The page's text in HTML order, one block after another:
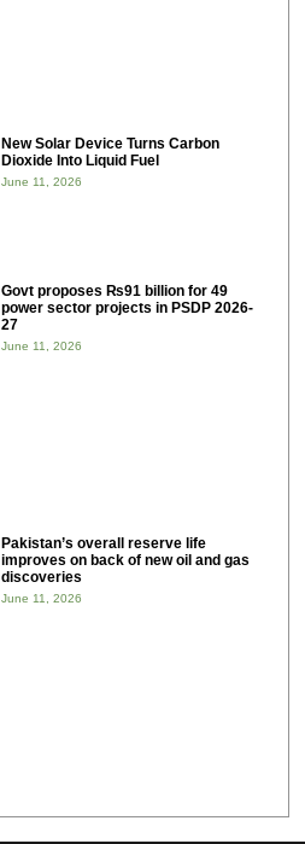
New Solar Device Turns Carbon
Dioxide Into Liquid Fuel
June 11, 2026
Govt proposes ₨91 billion for 49
power sector projects in PSDP 2026-
27
June 11, 2026
Pakistan’s overall reserve life
improves on back of new oil and gas
discoveries
June 11, 2026